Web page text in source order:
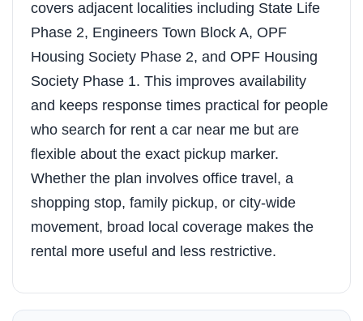
covers adjacent localities including State Life
Phase 2, Engineers Town Block A, OPF
Housing Society Phase 2, and OPF Housing
Society Phase 1. This improves availability
and keeps response times practical for people
who search for rent a car near me but are
flexible about the exact pickup marker.
Whether the plan involves office travel, a
shopping stop, family pickup, or city-wide
movement, broad local coverage makes the
rental more useful and less restrictive.